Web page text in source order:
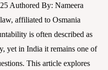
Authored By: Nameera
affiliated to Osmania
is often described as
yet in India it remains one of
This article explores